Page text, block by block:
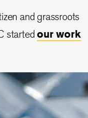
and grassroots
startedour work